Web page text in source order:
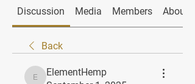
Discussion Media Members About
Back
ElementHemp
ElementHemp